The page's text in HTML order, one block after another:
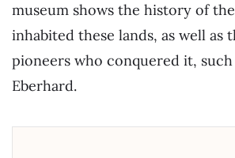
museum shows the history of
inhabited these lands, as well as
pioneers who conquered it, such
Eberhard.